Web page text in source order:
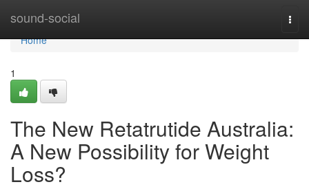
sound-social
Home
Home
1
The New Retatrutide Australia:
A New Possibility for Weight
Loss?